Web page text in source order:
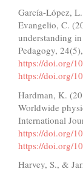
García-López,
Evangelio, C.
understanding
Pedagogy,
https://doi.org/
https://doi.org/
Hardman, K.
Worldwide
International
https://doi.org/
https://doi.org/
Harvey, S., &